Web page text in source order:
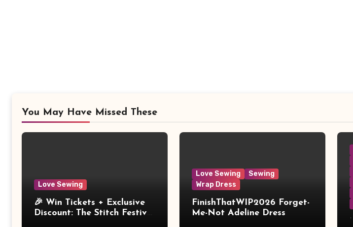
You May Have Missed These
Love Sewing
🎉 Win Tickets + Exclusive
Discount: The Stitch Festival
Love Sewing
Sewing
Wrap Dress
FinishThatWIP2026 Forget-
Me-Not Adeline Dress